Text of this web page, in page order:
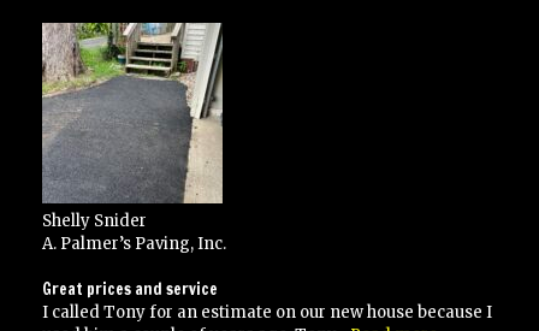
Shelly Snider
A. Palmer’s Paving, Inc.
Great prices and service
I called Tony for an estimate on our new house because I